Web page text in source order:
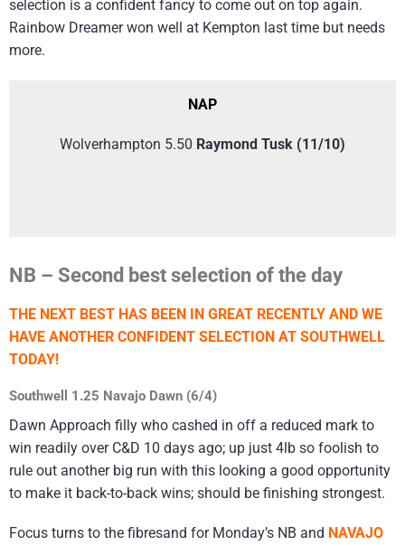
selection is a confident fancy to come out on top again.
Rainbow Dreamer won well at Kempton last time but needs
more.
NAP
Wolverhampton 5.50 Raymond Tusk (11/10)
NB – Second best selection of the day
THE NEXT BEST HAS BEEN IN GREAT RECENTLY AND WE
HAVE ANOTHER CONFIDENT SELECTION AT SOUTHWELL
TODAY!
Southwell 1.25 Navajo Dawn (6/4)
Dawn Approach filly who cashed in off a reduced mark to
win readily over C&D 10 days ago; up just 4lb so foolish to
rule out another big run with this looking a good opportunity
to make it back-to-back wins; should be finishing strongest.
Focus turns to the fibresand for Monday’s NB and NAVAJO